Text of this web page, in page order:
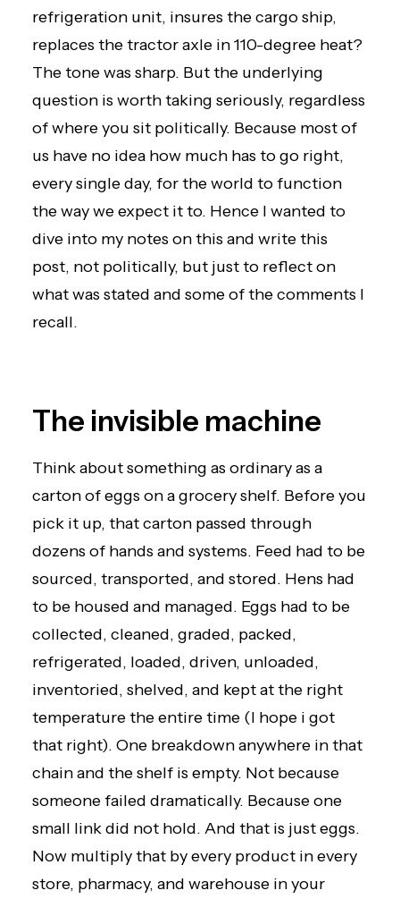
refrigeration unit, insures the cargo ship,
replaces the tractor axle in 110-degree heat?
The tone was sharp. But the underlying
question is worth taking seriously, regardless
of where you sit politically. Because most of
us have no idea how much has to go right,
every single day, for the world to function
the way we expect it to. Hence I wanted to
dive into my notes on this and write this
post, not politically, but just to reflect on
what was stated and some of the comments I
recall.
The invisible machine
Think about something as ordinary as a
carton of eggs on a grocery shelf. Before you
pick it up, that carton passed through
dozens of hands and systems. Feed had to be
sourced, transported, and stored. Hens had
to be housed and managed. Eggs had to be
collected, cleaned, graded, packed,
refrigerated, loaded, driven, unloaded,
inventoried, shelved, and kept at the right
temperature the entire time (I hope i got
that right). One breakdown anywhere in that
chain and the shelf is empty. Not because
someone failed dramatically. Because one
small link did not hold. And that is just eggs.
Now multiply that by every product in every
store, pharmacy, and warehouse in your